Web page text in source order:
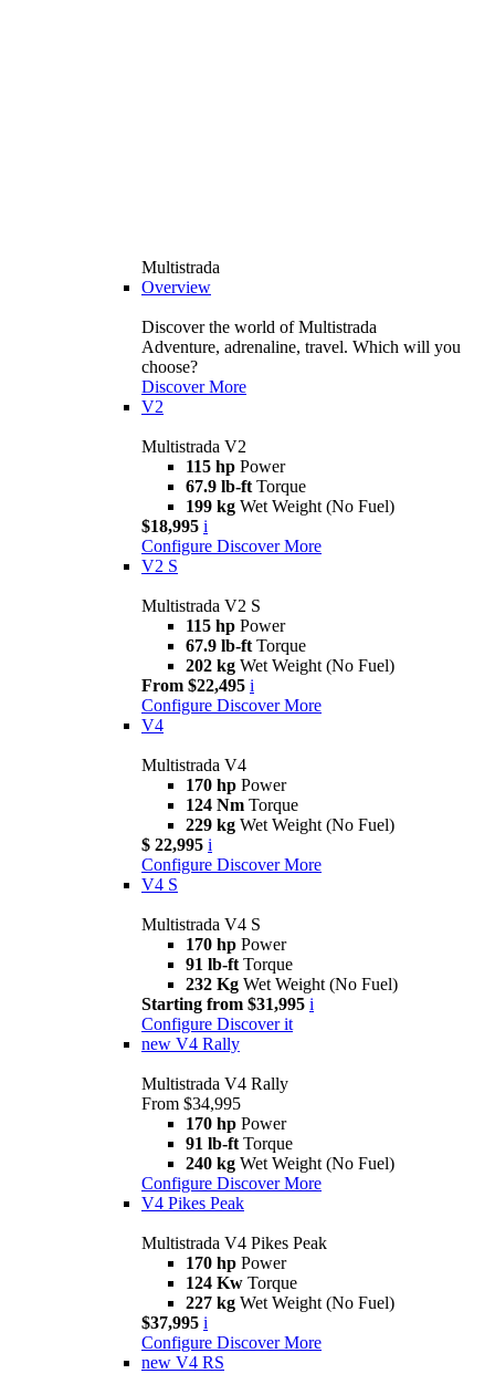
Multistrada
Overview
Discover the world of Multistrada
Adventure, adrenaline, travel. Which will you
choose?
Discover More
V2
Multistrada V2
115 hp Power
67.9 lb-ft Torque
199 kg Wet Weight (No Fuel)
$18,995 i
Configure Discover More
V2 S
Multistrada V2 S
115 hp Power
67.9 lb-ft Torque
202 kg Wet Weight (No Fuel)
From $22,495 i
Configure Discover More
V4
Multistrada V4
170 hp Power
124 Nm Torque
229 kg Wet Weight (No Fuel)
$ 22,995 i
Configure Discover More
V4 S
Multistrada V4 S
170 hp Power
91 lb-ft Torque
232 Kg Wet Weight (No Fuel)
Starting from $31,995 i
Configure Discover it
new V4 Rally
Multistrada V4 Rally
From $34,995
170 hp Power
91 lb-ft Torque
240 kg Wet Weight (No Fuel)
Configure Discover More
V4 Pikes Peak
Multistrada V4 Pikes Peak
170 hp Power
124 Kw Torque
227 kg Wet Weight (No Fuel)
$37,995 i
Configure Discover More
new V4 RS